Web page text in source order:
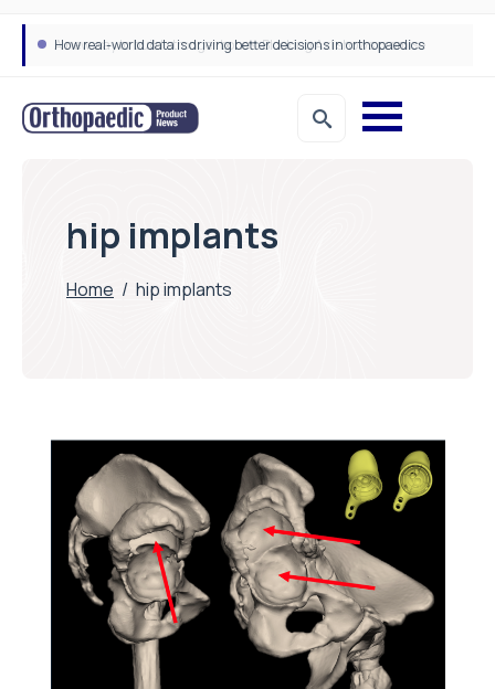
How real-world data is driving better decisions in orthopaedics
hip implants
Home / hip implants